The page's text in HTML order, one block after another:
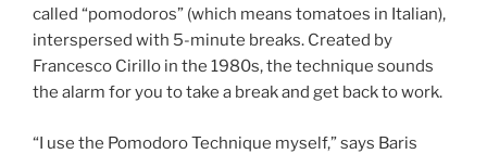
called “pomodoros” (which means tomatoes in Italian),
interspersed with 5-minute breaks. Created by
Francesco Cirillo in the 1980s, the technique sounds
the alarm for you to take a break and get back to work.
“I use the Pomodoro Technique myself,” says Baris